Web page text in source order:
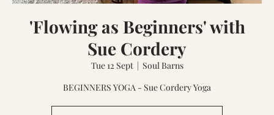
'Flowing as Beginners' with
Sue Cordery
Tue 12 Sept
  |
Soul Barns
BEGINNERS YOGA - Sue Cordery Yoga